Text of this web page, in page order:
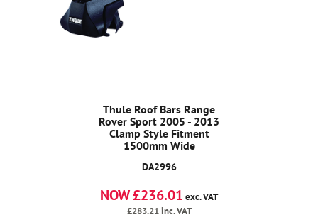
Thule Roof Bars Range
Rover Sport 2005 - 2013
Clamp Style Fitment
1500mm Wide
DA2996
NOW £236.01 exc. VAT
£283.21inc. VAT